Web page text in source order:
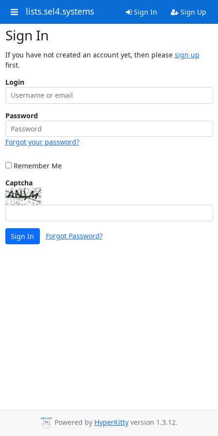
lists.sel4.systems Sign In Sign Up
Sign In
If you have not created an account yet, then please sign up
first.
Login
Password
Forgot your password?
Remember Me
Captcha
Sign In Forgot Password?
Powered by HyperKitty version 1.3.12.